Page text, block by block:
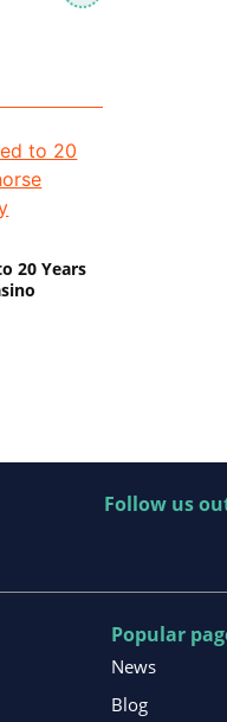
20 Years
Follow us
Popular
News
Blog